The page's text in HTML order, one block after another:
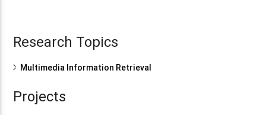
Research Topics
Multimedia Information Retrieval
Projects